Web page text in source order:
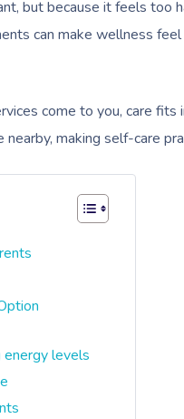
but because it feels too
can make wellness
come to you, care
making self-care
energy levels